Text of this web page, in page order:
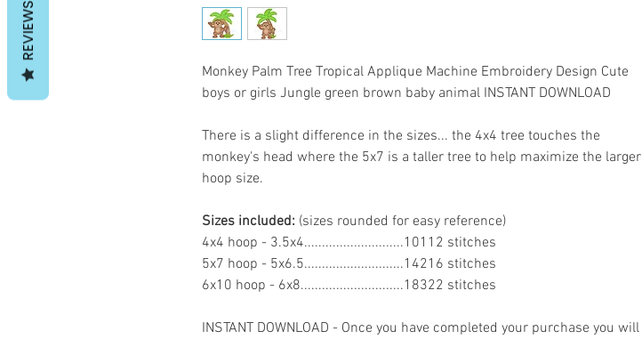
Monkey Palm Tree Tropical Applique Machine Embroidery Design Cute
boys or girls Jungle green brown baby animal INSTANT DOWNLOAD
There is a slight difference in the sizes... the 4x4 tree touches the
monkey's head where the 5x7 is a taller tree to help maximize the larger
hoop size.
Sizes included: (sizes rounded for easy reference)
4x4 hoop - 3.5x4............................10112 stitches
5x7 hoop - 5x6.5............................14216 stitches
6x10 hoop - 6x8.............................18322 stitches
INSTANT DOWNLOAD - Once you have completed your purchase you will
REVIEWS